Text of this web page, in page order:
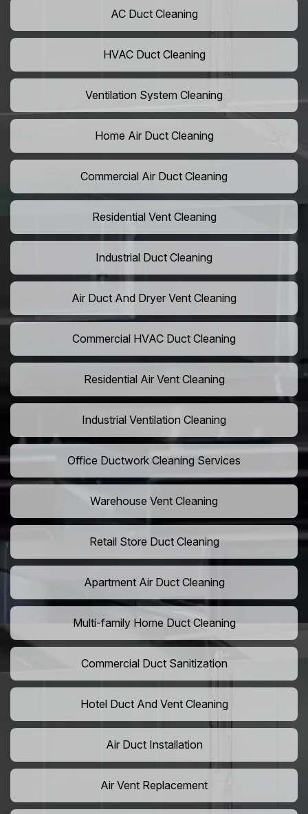
AC Duct Cleaning
HVAC Duct Cleaning
Ventilation System Cleaning
Home Air Duct Cleaning
Commercial Air Duct Cleaning
Residential Vent Cleaning
Industrial Duct Cleaning
Air Duct And Dryer Vent Cleaning
Commercial HVAC Duct Cleaning
Residential Air Vent Cleaning
Industrial Ventilation Cleaning
Office Ductwork Cleaning Services
Warehouse Vent Cleaning
Retail Store Duct Cleaning
Apartment Air Duct Cleaning
Multi-family Home Duct Cleaning
Commercial Duct Sanitization
Hotel Duct And Vent Cleaning
Air Duct Installation
Air Vent Replacement